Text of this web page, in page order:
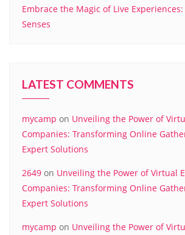
Embrace the Magic of Live
Senses
LATEST COMMENTS
mycamp on Unveiling the Power of
Companies: Transforming Online
Expert Solutions
2649 on Unveiling the Power of Virtual
Companies: Transforming Online
Expert Solutions
mycamp on Unveiling the Power of